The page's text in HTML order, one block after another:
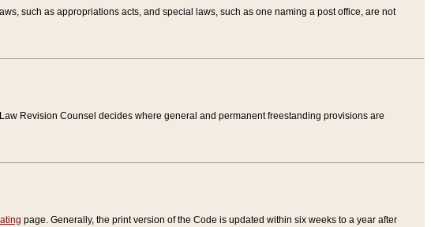
such as appropriations acts, and special laws, such as one naming a post office, are not
Revision Counsel decides where general and permanent freestanding provisions are
page. Generally, the print version of the Code is updated within six weeks to a year after